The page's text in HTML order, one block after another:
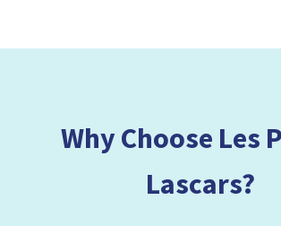
Why Choose Les
Lascars?